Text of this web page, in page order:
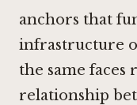
anchors that
infrastructure
the same
relationship